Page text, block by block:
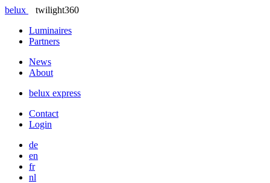
belux
twilight360
Luminaires
Partners
News
About
belux express
Contact
Login
de
en
fr
nl